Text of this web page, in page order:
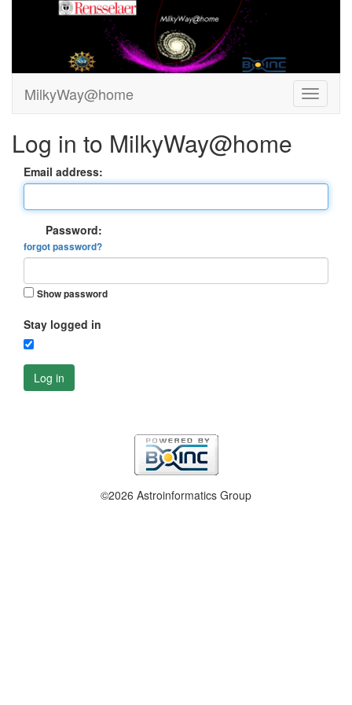
MilkyWay@home
Log in to MilkyWay@home
Email address:
Password:
forgot password?
Show password
Stay logged in
Log in
©2026 Astroinformatics Group